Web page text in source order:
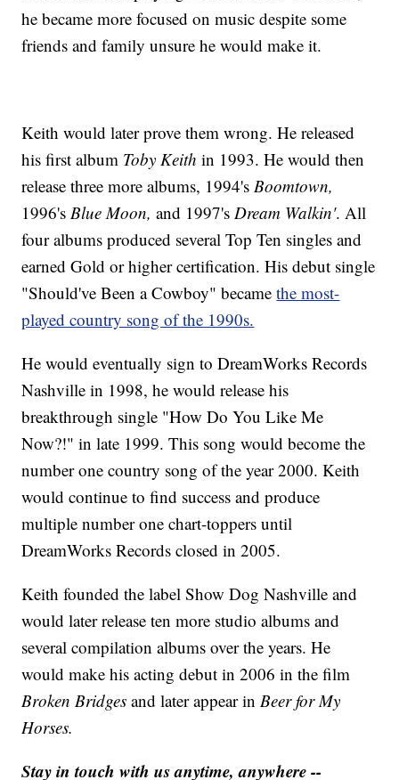
he became more focused on music despite some
friends and family unsure he would make it.
Keith would later prove them wrong. He released
his first album Toby Keithin 1993. He would then
release three more albums, 1994's Boomtown,
1996's Blue Moon, and 1997's Dream Walkin'. All
four albums produced several Top Ten singles and
earned Gold or higher certification. His debut single
"Should've Been a Cowboy" becamethe most-
played country song of the 1990s.
He would eventually sign to DreamWorks Records
Nashville in 1998, he would release his
breakthrough single "How Do You Like Me
Now?!" in late 1999. This song would become the
number one country song of the year 2000. Keith
would continue to find success and produce
multiple number one chart-toppers until
DreamWorks Records closed in 2005.
Keith founded the label Show Dog Nashville and
would later release ten more studio albums and
several compilation albums over the years. He
would make his acting debut in 2006 in the film
Broken Bridgesand later appear in Beer for My
Horses.
Stay in touch with us anytime, anywhere --